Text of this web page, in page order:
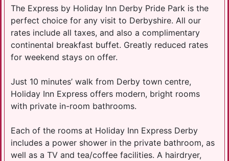
The Express by Holiday Inn Derby Pride Park is the
perfect choice for any visit to Derbyshire. All our
rates include all taxes, and also a complimentary
continental breakfast buffet. Greatly reduced rates
for weekend stays on offer.
Just 10 minutes’ walk from Derby town centre,
Holiday Inn Express offers modern, bright rooms
with private in-room bathrooms.
Each of the rooms at Holiday Inn Express Derby
includes a power shower in the private bathroom, as
well as a TV and tea/coffee facilities. A hairdryer,